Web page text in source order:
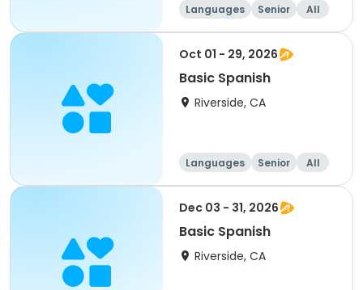
Languages Senior All
Oct 01 - 29, 2026
Basic Spanish
Riverside, CA
Languages Senior All
Dec 03 - 31, 2026
Basic Spanish
Riverside, CA